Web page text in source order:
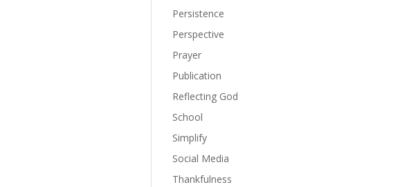
Persistence
Perspective
Prayer
Publication
Reflecting God
School
Simplify
Social Media
Thankfulness